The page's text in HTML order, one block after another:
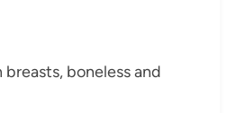
boneless and